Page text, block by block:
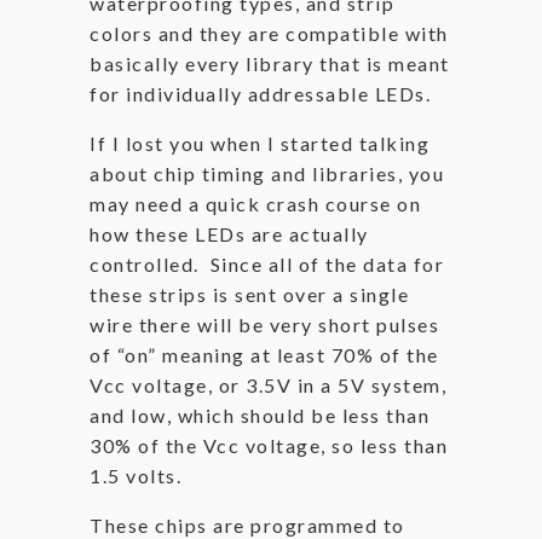
colors and they are compatible with
basically every library that is meant
for individually addressable LEDs.
If I lost you when I started talking
about chip timing and libraries, you
may need a quick crash course on
how these LEDs are actually
controlled. Since all of the data for
these strips is sent over a single
wire there will be very short pulses
of “on” meaning at least 70% of the
Vcc voltage, or 3.5V in a 5V system,
and low, which should be less than
30% of the Vcc voltage, so less than
1.5 volts.
These chips are programmed to